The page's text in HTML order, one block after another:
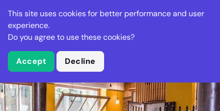
Stella Gastro
What is Stella Gastro?
This site uses cookies for better performance and user
experience.
Do you agree to use these cookies?
Accept Decline